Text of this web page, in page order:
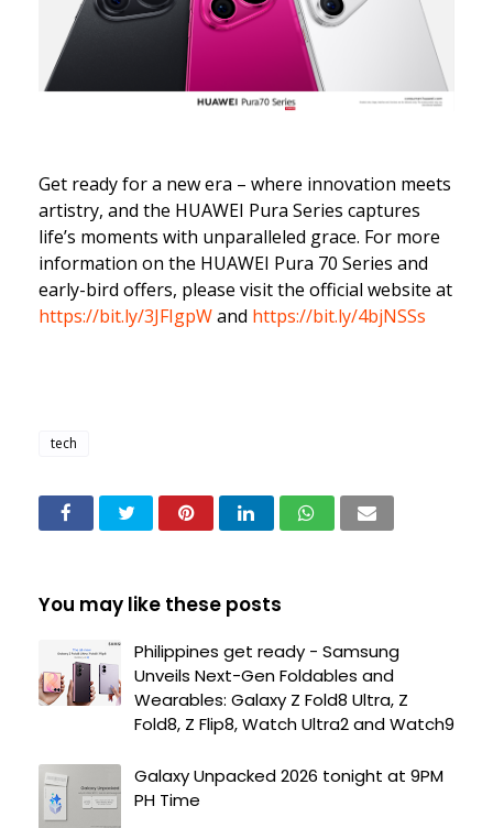
Get ready for a new era – where innovation meets
artistry, and the HUAWEI Pura Series captures
life’s moments with unparalleled grace. For more
information on the HUAWEI Pura 70 Series and
early-bird offers, please visit the official website at
https://bit.ly/3JFIgpWand https://bit.ly/4bjNSSs
tech
You may like these posts
Philippines get ready - Samsung
Unveils Next-Gen Foldables and
Wearables: Galaxy Z Fold8 Ultra, Z
Fold8, Z Flip8, Watch Ultra2 and Watch9
Galaxy Unpacked 2026 tonight at 9PM
PH Time